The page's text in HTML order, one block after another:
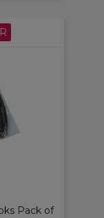
Pack of